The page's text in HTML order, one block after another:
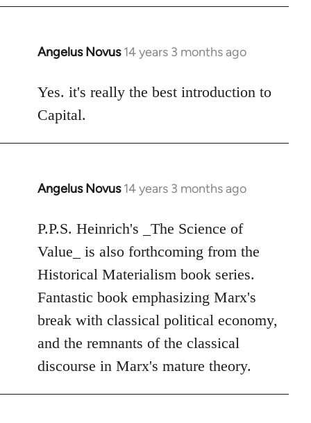
Angelus Novus 14 years 3 months ago
In
to
Welcome
libcom.org
Yes. it's really the best introduction to
Capital.
Angelus Novus 14 years 3 months ago
In
to
Welcome
libcom.org
P.P.S. Heinrich's _The Science of
Value_ is also forthcoming from the
Historical Materialism book series.
Fantastic book emphasizing Marx's
break with classical political economy,
and the remnants of the classical
discourse in Marx's mature theory.